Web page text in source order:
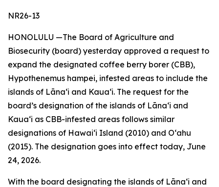
NR26-13
HONOLULU —The Board of Agriculture and
Biosecurity (board) yesterday approved a request to
expand the designated coffee berry borer (CBB),
Hypothenemus hampei, infested areas to include the
islands of Lānaʻi and Kauaʻi. The request for the
board’s designation of the islands of Lānaʻi and
Kauaʻi as CBB-infested areas follows similar
designations of Hawaiʻi Island (2010) and Oʻahu
(2015). The designation goes into effect today, June
24, 2026.
With the board designating the islands of Lānaʻi and